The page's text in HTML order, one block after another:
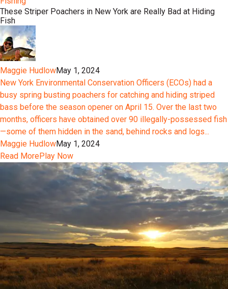
These Striper Poachers in New York are Really Bad at Hiding
Fish
Maggie HudlowMay 1, 2024
New York Environmental Conservation Officers (ECOs) had a
busy spring busting poachers for catching and hiding striped
bass before the season opener on April 15. Over the last two
months, officers have obtained over 90 illegally-possessed fish
—some of them hidden in the sand, behind rocks and logs...
Maggie HudlowMay 1, 2024
Read MorePlay Now